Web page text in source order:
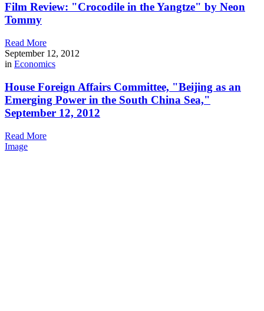
Film Review: "Crocodile in the Yangtze" by Neon
Tommy
Read More
September 12, 2012
in Economics
House Foreign Affairs Committee, "Beijing as an
Emerging Power in the South China Sea,"
September 12, 2012
Read More
Image